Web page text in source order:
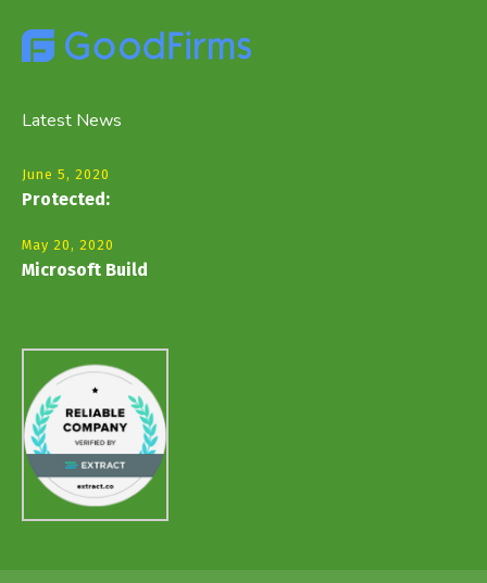
Latest News
June 5, 2020
Protected:
May 20, 2020
Microsoft Build